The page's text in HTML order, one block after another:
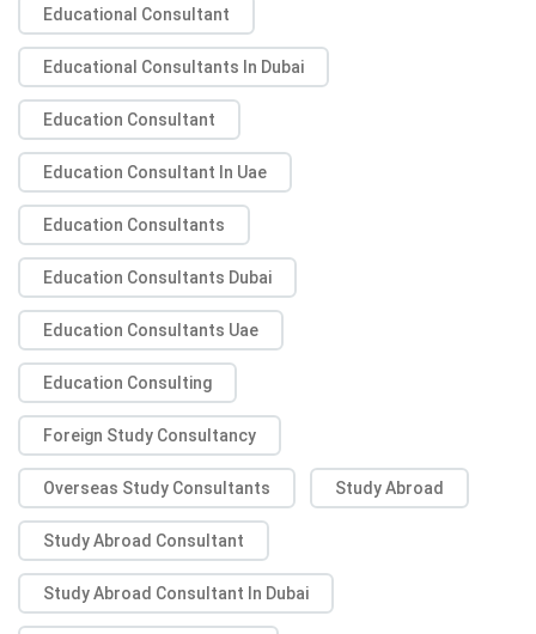
Educational Consultant
Educational Consultants In Dubai
Education Consultant
Education Consultant In Uae
Education Consultants
Education Consultants Dubai
Education Consultants Uae
Education Consulting
Foreign Study Consultancy
Overseas Study Consultants Study Abroad
Study Abroad Consultant
Study Abroad Consultant In Dubai